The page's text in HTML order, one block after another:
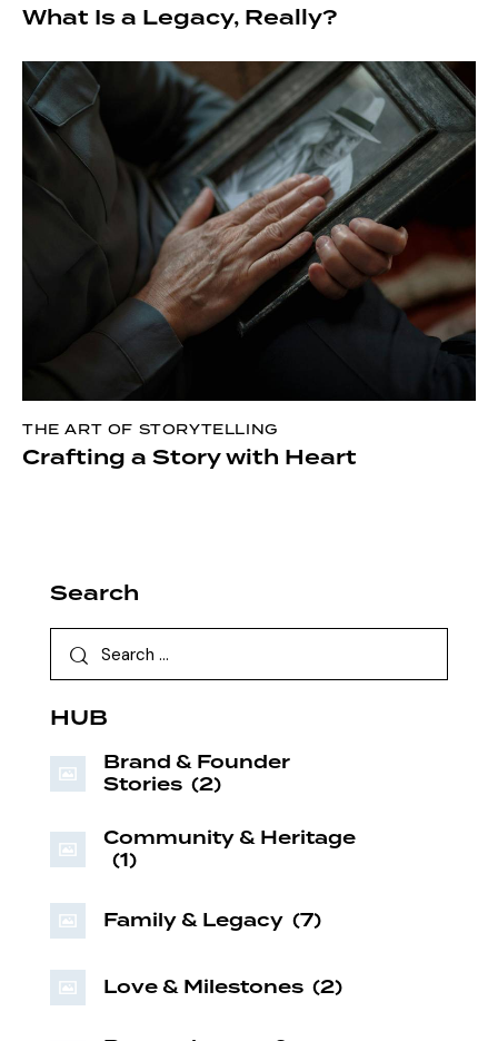
What Is a Legacy, Really?
THE ART OF STORYTELLING
Crafting a Story with Heart
Search
HUB
Brand & Founder
Stories (2)
Community & Heritage
(1)
Family & Legacy (7)
Love & Milestones (2)